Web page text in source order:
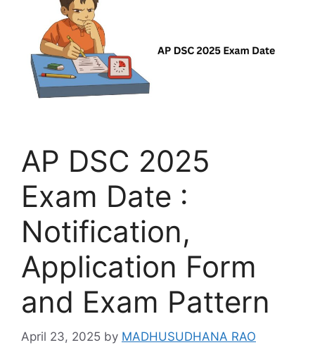
AP DSC 2025
Exam Date :
Notification,
Application Form
and Exam Pattern
April 23, 2025 by MADHUSUDHANA RAO